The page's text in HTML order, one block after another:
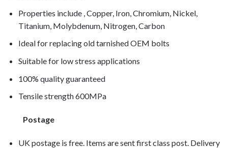
Properties include , Copper, Iron, Chromium, Nickel,
Titanium, Molybdenum, Nitrogen, Carbon
Ideal for replacing old tarnished OEM bolts
Suitable for low stress applications
100% quality guaranteed
Tensile strength 600MPa
Postage
UK postage is free. Items are sent first class post. Delivery